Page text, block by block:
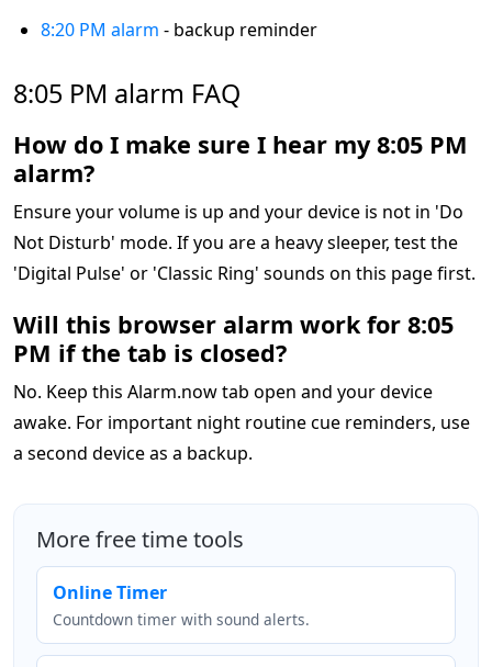
8:20 PM alarm - backup reminder
8:05 PM alarm FAQ
How do I make sure I hear my 8:05 PM
alarm?
Ensure your volume is up and your device is not in 'Do
Not Disturb' mode. If you are a heavy sleeper, test the
'Digital Pulse' or 'Classic Ring' sounds on this page first.
Will this browser alarm work for 8:05
PM if the tab is closed?
No. Keep this Alarm.now tab open and your device
awake. For important night routine cue reminders, use
a second device as a backup.
More free time tools
Online Timer
Countdown timer with sound alerts.